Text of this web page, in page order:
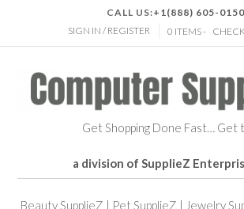
CALL US:+1(888) 605-0150
SIGN IN / REGISTER
0 ITEMS -
Get Shopping Done Fast… Get
a division of SupplieZ
Beauty SupplieZ | Pet SupplieZ | Jewelry